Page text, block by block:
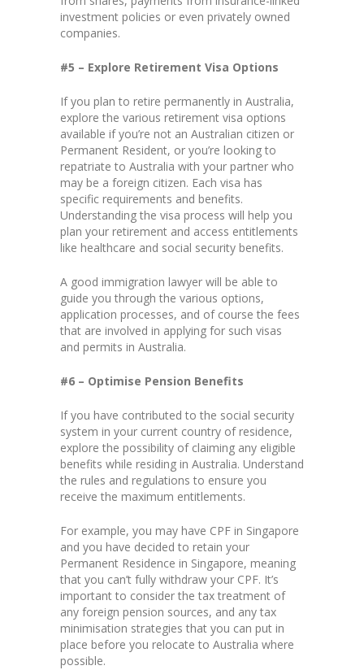
investment policies or even privately owned
companies.
#5 – Explore Retirement Visa Options
If you plan to retire permanently in Australia,
explore the various retirement visa options
available if you’re not an Australian citizen or
Permanent Resident, or you’re looking to
repatriate to Australia with your partner who
may be a foreign citizen. Each visa has
specific requirements and benefits.
Understanding the visa process will help you
plan your retirement and access entitlements
like healthcare and social security benefits.
A good immigration lawyer will be able to
guide you through the various options,
application processes, and of course the fees
that are involved in applying for such visas
and permits in Australia.
#6 – Optimise Pension Benefits
If you have contributed to the social security
system in your current country of residence,
explore the possibility of claiming any eligible
benefits while residing in Australia. Understand
the rules and regulations to ensure you
receive the maximum entitlements.
For example, you may have CPF in Singapore
and you have decided to retain your
Permanent Residence in Singapore, meaning
that you can’t fully withdraw your CPF. It’s
important to consider the tax treatment of
any foreign pension sources, and any tax
minimisation strategies that you can put in
place before you relocate to Australia where
possible.